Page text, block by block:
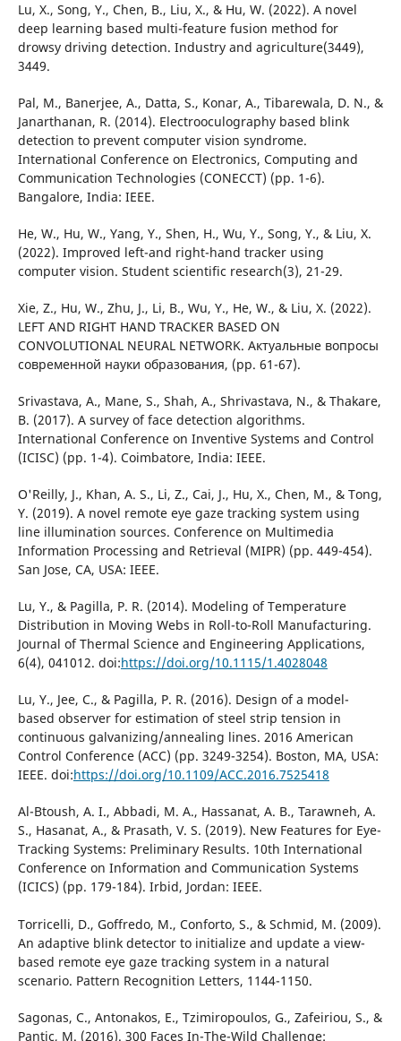
Lu, X., Song, Y., Chen, B., Liu, X., & Hu, W. (2022). A novel
deep learning based multi-feature fusion method for
drowsy driving detection. Industry and agriculture(3449),
3449.
Pal, M., Banerjee, A., Datta, S., Konar, A., Tibarewala, D. N., &
Janarthanan, R. (2014). Electrooculography based blink
detection to prevent computer vision syndrome.
International Conference on Electronics, Computing and
Communication Technologies (CONECCT) (pp. 1-6).
Bangalore, India: IEEE.
He, W., Hu, W., Yang, Y., Shen, H., Wu, Y., Song, Y., & Liu, X.
(2022). Improved left-and right-hand tracker using
computer vision. Student scientific research(3), 21-29.
Xie, Z., Hu, W., Zhu, J., Li, B., Wu, Y., He, W., & Liu, X. (2022).
LEFT AND RIGHT HAND TRACKER BASED ON
CONVOLUTIONAL NEURAL NETWORK. Актуальные вопросы
современной науки образования, (pp. 61-67).
Srivastava, A., Mane, S., Shah, A., Shrivastava, N., & Thakare,
B. (2017). A survey of face detection algorithms.
International Conference on Inventive Systems and Control
(ICISC) (pp. 1-4). Coimbatore, India: IEEE.
O'Reilly, J., Khan, A. S., Li, Z., Cai, J., Hu, X., Chen, M., & Tong,
Y. (2019). A novel remote eye gaze tracking system using
line illumination sources. Conference on Multimedia
Information Processing and Retrieval (MIPR) (pp. 449-454).
San Jose, CA, USA: IEEE.
Lu, Y., & Pagilla, P. R. (2014). Modeling of Temperature
Distribution in Moving Webs in Roll-to-Roll Manufacturing.
Journal of Thermal Science and Engineering Applications,
6(4), 041012. doi:https://doi.org/10.1115/1.4028048
Lu, Y., Jee, C., & Pagilla, P. R. (2016). Design of a model-
based observer for estimation of steel strip tension in
continuous galvanizing/annealing lines. 2016 American
Control Conference (ACC) (pp. 3249-3254). Boston, MA, USA:
IEEE. doi:https://doi.org/10.1109/ACC.2016.7525418
Al-Btoush, A. I., Abbadi, M. A., Hassanat, A. B., Tarawneh, A.
S., Hasanat, A., & Prasath, V. S. (2019). New Features for Eye-
Tracking Systems: Preliminary Results. 10th International
Conference on Information and Communication Systems
(ICICS) (pp. 179-184). Irbid, Jordan: IEEE.
Torricelli, D., Goffredo, M., Conforto, S., & Schmid, M. (2009).
An adaptive blink detector to initialize and update a view-
based remote eye gaze tracking system in a natural
scenario. Pattern Recognition Letters, 1144-1150.
Sagonas, C., Antonakos, E., Tzimiropoulos, G., Zafeiriou, S., &
Pantic, M. (2016). 300 Faces In-The-Wild Challenge: